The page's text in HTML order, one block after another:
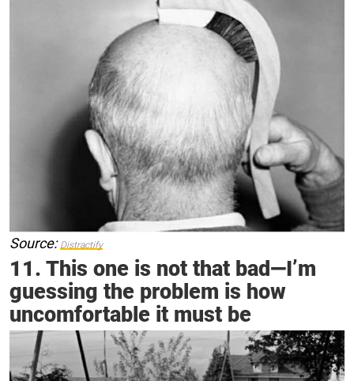
Source: Distractify
11. This one is not that bad—I’m
guessing the problem is how
uncomfortable it must be